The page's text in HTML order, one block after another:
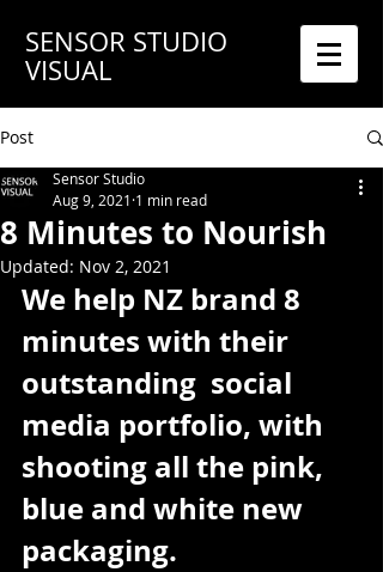
SENSOR STUDIO
VISUAL
Post
8 Minutes to Nourish
Sensor Studio
Aug 9, 2021 1 min read
Updated: Nov 2, 2021
We help NZ brand 8
minutes with their
outstanding  social
media portfolio, with
shooting all the pink,
blue and white new
packaging.